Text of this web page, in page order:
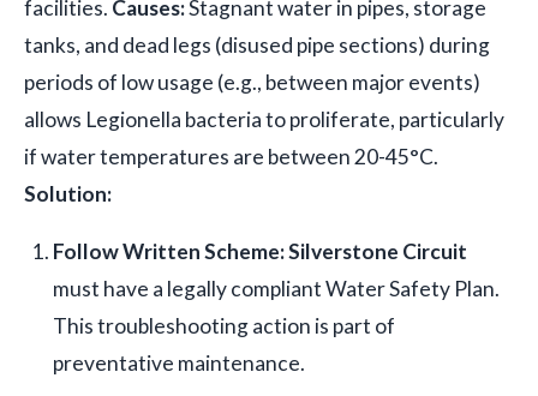
facilities. Causes:Stagnant water in pipes, storage
tanks, and dead legs (disused pipe sections) during
periods of low usage (e.g., between major events)
allows Legionella bacteria to proliferate, particularly
if water temperatures are between 20-45°C.
Solution:
Follow Written Scheme:Silverstone Circuit
must have a legally compliant Water Safety Plan.
This troubleshooting action is part of
preventative maintenance.